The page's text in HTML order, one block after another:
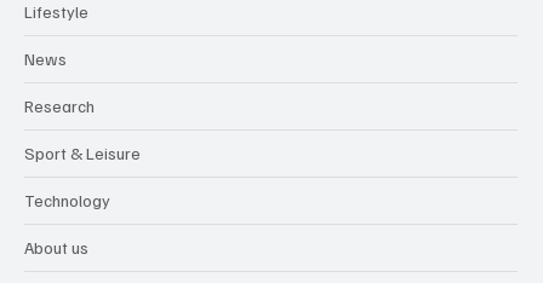
Lifestyle
News
Research
Sport & Leisure
Technology
About us